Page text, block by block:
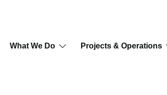
What We Do Projects & Operations